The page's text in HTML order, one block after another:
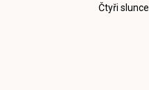
Čtyři slunce